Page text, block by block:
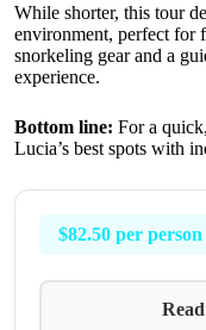
While shorter, this tour
environment, perfect for
snorkeling gear and a
experience.
Bottom line: For a
Lucia’s best spots with
$82.50 per person